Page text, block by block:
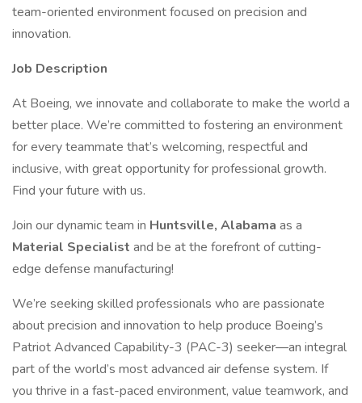
team-oriented environment focused on precision and
innovation.
Job Description
At Boeing, we innovate and collaborate to make the world a
better place. We’re committed to fostering an environment
for every teammate that’s welcoming, respectful and
inclusive, with great opportunity for professional growth.
Find your future with us.
Join our dynamic team in Huntsville, Alabama as a
Material Specialist and be at the forefront of cutting-
edge defense manufacturing!
We’re seeking skilled professionals who are passionate
about precision and innovation to help produce Boeing’s
Patriot Advanced Capability-3 (PAC-3) seeker—an integral
part of the world’s most advanced air defense system. If
you thrive in a fast-paced environment, value teamwork, and